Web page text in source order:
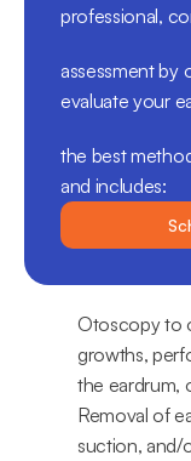
professional,
assessment by
evaluate your
the best
and includes:
Otoscopy to
growths,
the eardrum,
Removal of
suction, and/